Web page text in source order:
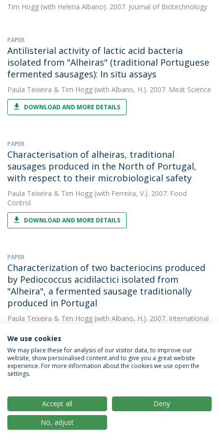
Tim Hogg (with Helena Albano). 2007. Journal of Biotechnology
PAPER
Antilisterial activity of lactic acid bacteria
isolated from "Alheiras" (traditional Portuguese
fermented sausages): In situ assays
Paula Teixeira & Tim Hogg (with Albano, H.). 2007. Meat Science
DOWNLOAD AND MORE DETAILS
PAPER
Characterisation of alheiras, traditional
sausages produced in the North of Portugal,
with respect to their microbiological safety
Paula Teixeira & Tim Hogg (with Ferreira, V.). 2007. Food
Control
DOWNLOAD AND MORE DETAILS
PAPER
Characterization of two bacteriocins produced
by Pediococcus acidilactici isolated from
"Alheira", a fermented sausage traditionally
produced in Portugal
Paula Teixeira & Tim Hogg (with Albano, H.). 2007. International
of "Salpicão de Vinhais" and "Chouriça de
Vinhais": Traditional dry sausages produced in
the North of Portugal
We use cookies
We may place these for analysis of our visitor data, to improve our
website, show personalised content and to give you a great website
experience. For more information about the cookies we use open the
settings.
Accept all
Deny
No, adjust